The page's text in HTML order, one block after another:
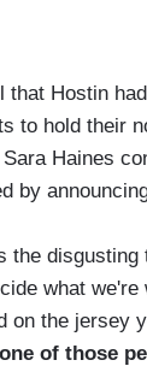
that Hostin
to hold their
Haines
by
the disgusting
what
on the jersey
of those